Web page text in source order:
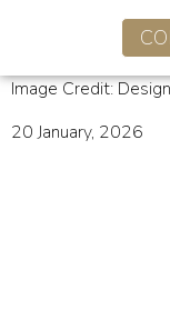
Image Credit:
20 January, 2026